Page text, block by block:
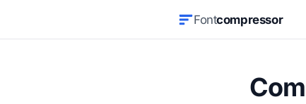
Fontcompressor